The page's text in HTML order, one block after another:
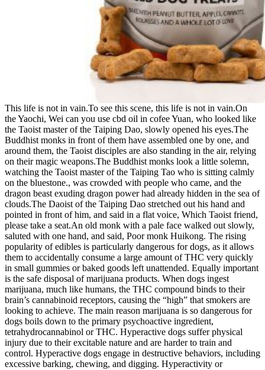
This life is not in vain.To see this scene, this life is not in vain.On
the Yaochi, Wei can you use cbd oil in cofee Yuan, who looked like
the Taoist master of the Taiping Dao, slowly opened his eyes.The
Buddhist monks in front of them have assembled one by one, and
around them, the Taoist disciples are also standing in the air, relying
on their magic weapons.The Buddhist monks look a little solemn,
watching the Taoist master of the Taiping Tao who is sitting calmly
on the bluestone., was crowded with people who came, and the
dragon beast exuding dragon power had already hidden in the sea of
clouds.The Daoist of the Taiping Dao stretched out his hand and
pointed in front of him, and said in a flat voice, Which Taoist friend,
please take a seat.An old monk with a pale face walked out slowly,
saluted with one hand, and said, Poor monk Huikong. The rising
popularity of edibles is particularly dangerous for dogs, as it allows
them to accidentally consume a large amount of THC very quickly
in small gummies or baked goods left unattended. Equally important
is the safe disposal of marijuana products. When dogs ingest
marijuana, much like humans, the THC compound binds to their
brain’s cannabinoid receptors, causing the “high” that smokers are
looking to achieve. The main reason marijuana is so dangerous for
dogs boils down to the primary psychoactive ingredient,
tetrahydrocannabinol or THC. Hyperactive dogs suffer physical
injury due to their excitable nature and are harder to train and
control. Hyperactive dogs engage in destructive behaviors, including
excessive barking, chewing, and digging. Hyperactivity or